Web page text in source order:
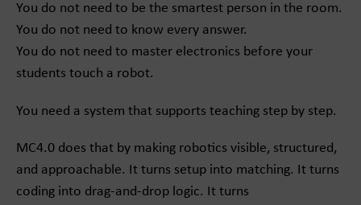
You do not need to be the smartest person in the room.
You do not need to know every answer.
You do not need to master electronics before your
students touch a robot.
You need a system that supports teaching step by step.
MC4.0 does that by making robotics visible, structured,
and approachable. It turns setup into matching. It turns
coding into drag-and-drop logic. It turns